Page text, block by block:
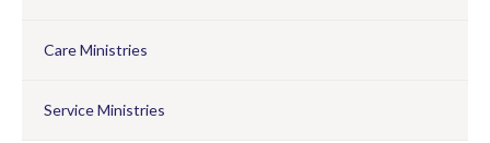
Care Ministries
Service Ministries